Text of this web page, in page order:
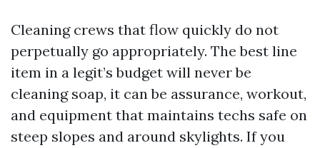
Cleaning crews that flow quickly do not
perpetually go appropriately. The best line
item in a legit’s budget will never be
cleaning soap, it can be assurance, workout,
and equipment that maintains techs safe on
steep slopes and around skylights. If you